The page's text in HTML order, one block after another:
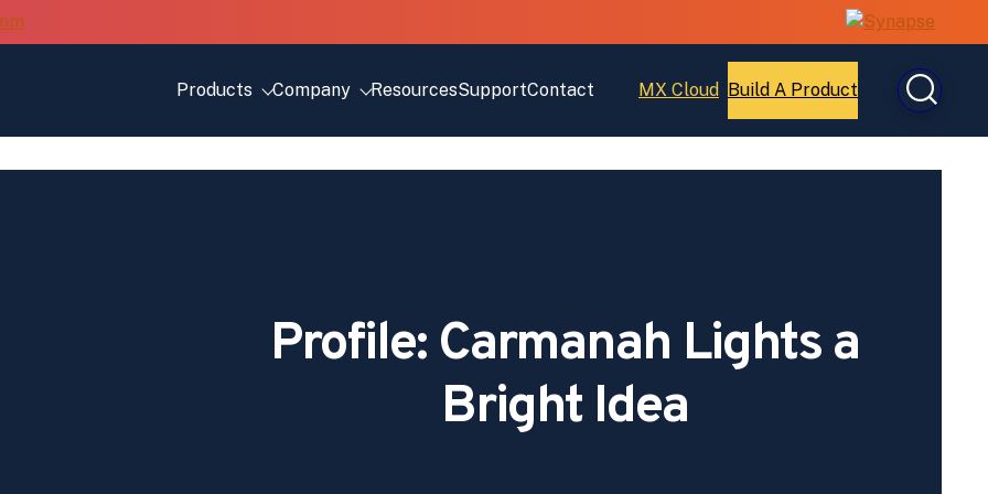
Products
Company ResourcesSupportContact MX Cloud
Open
Build A Product
Open
Profile: Carmanah Lights a
Bright Idea